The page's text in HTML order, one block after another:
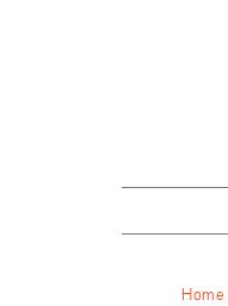
Home